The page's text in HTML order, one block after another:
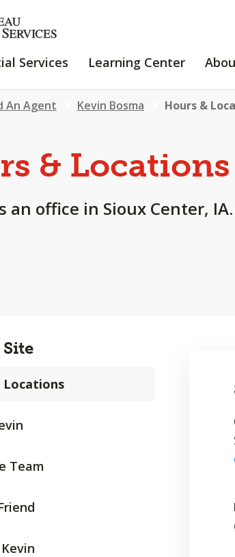
Services
FINANCIAL
Learning Center
An Agent Kevin Bosma Hours &
& Locations
an office in Sioux Center, IA.
Locations
Team